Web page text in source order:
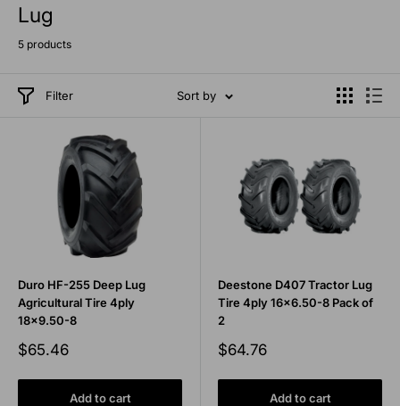
Lug
5 products
Filter Sort by
Duro HF-255 Deep Lug
Agricultural Tire 4ply
18x9.50-8
Sale
$65.46
Add to cart
Deestone D407 Tractor Lug
Tire 4ply 16x6.50-8 Pack of
2
Sale
$64.76
Add to cart